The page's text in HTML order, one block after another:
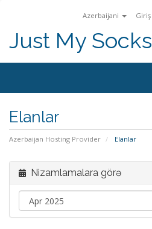
Azerbaijani Giriş
Just My Socks
Elanlar
Azerbaijan Hosting Provider Elanlar
Nizamlamalara görə